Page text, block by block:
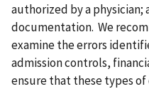
authorized by a
documentation. We
examine the errors
admission controls,
ensure that these types